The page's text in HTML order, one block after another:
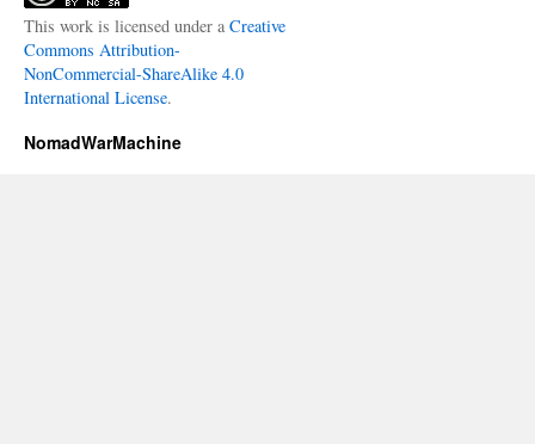
This work is licensed under a Creative
Commons Attribution-
NonCommercial-ShareAlike 4.0
International License.
NomadWarMachine